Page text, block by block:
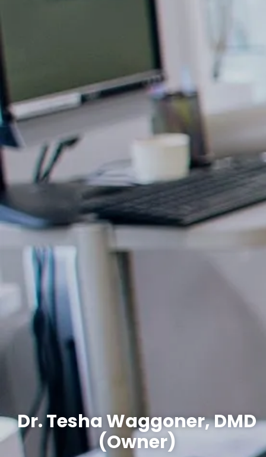
Dr. Tesha Waggoner, DMD
(Owner)